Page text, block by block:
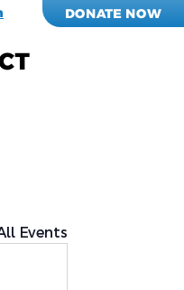
DONATE NOW
Events